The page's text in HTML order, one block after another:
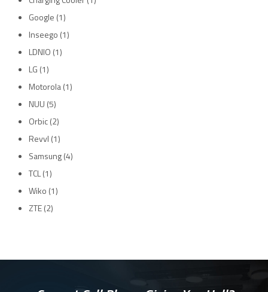
Google (1)
Inseego (1)
LDNIO (1)
LG (1)
Motorola (1)
NUU (5)
Orbic (2)
Revvl (1)
Samsung (4)
TCL (1)
Wiko (1)
ZTE (2)